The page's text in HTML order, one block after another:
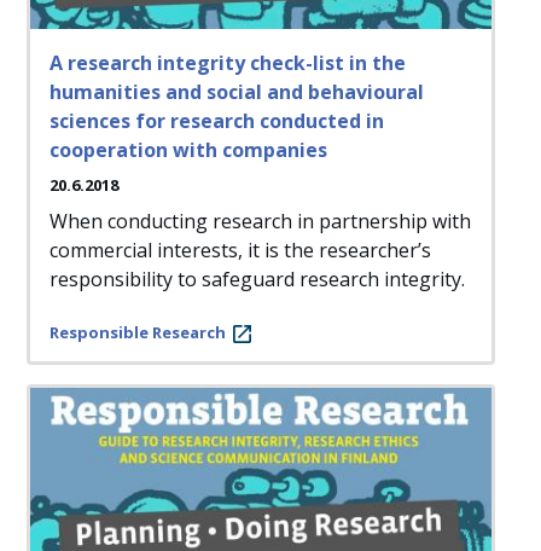
A research integrity check-list in the
humanities and social and behavioural
sciences for research conducted in
cooperation with companies
20.6.2018
When conducting research in partnership with
commercial interests, it is the researcher’s
responsibility to safeguard research integrity.
Responsible Research